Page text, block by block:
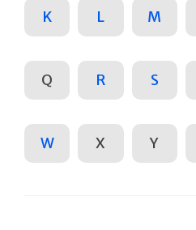
K L M
Q R S
W X Y